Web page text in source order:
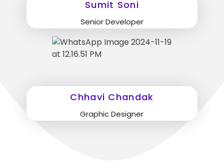
Sumit Soni
Senior Developer
Chhavi Chandak
Graphic Designer